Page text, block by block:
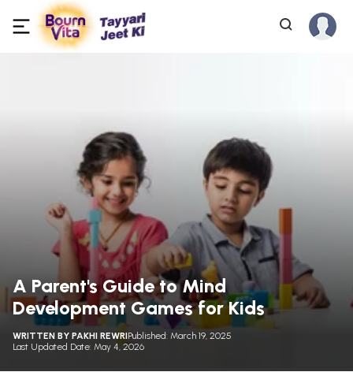
A Parent's Guide to Mind
Development Games for Kids
WRITTEN BY PAKHI REWRIPublished: March 19, 2025
Last Updated Date: May 4, 2026